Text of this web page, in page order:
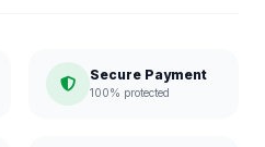
Secure Payment
100% protected